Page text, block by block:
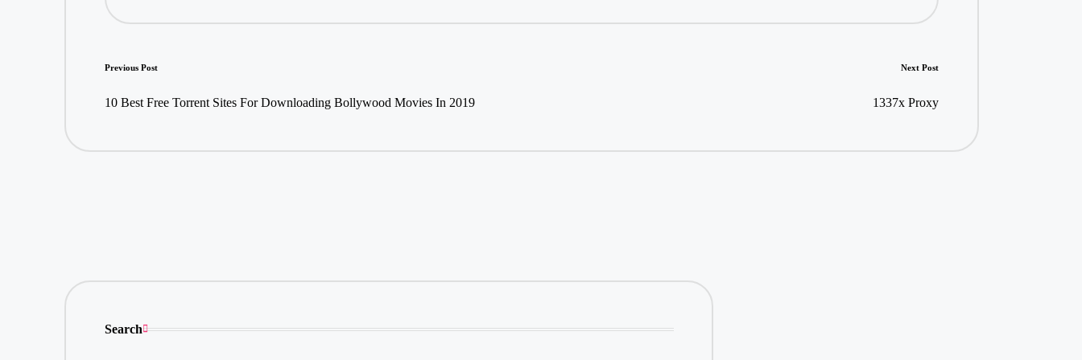
Post
navigation
Previous Post
10 Best Free Torrent Sites For Downloading Bollywood Movies In 2019
Next Post
1337x Proxy
Search